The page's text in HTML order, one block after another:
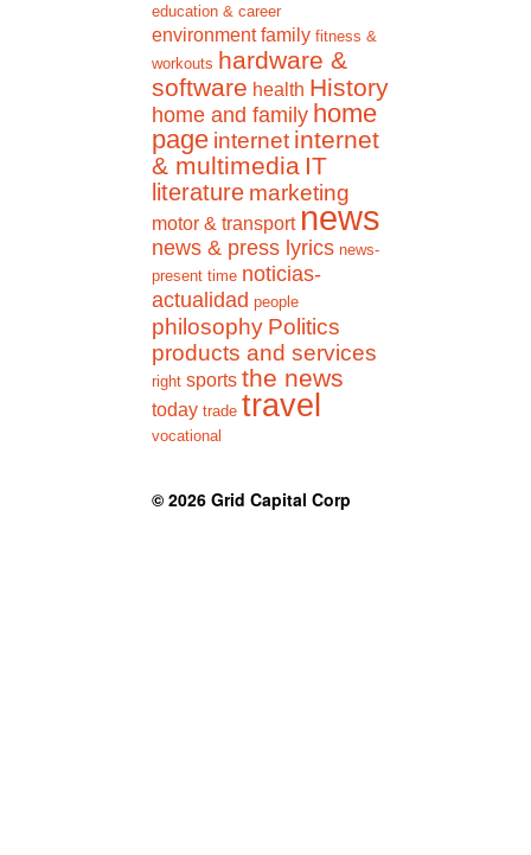
education & career
environment family fitness &
workouts hardware &
software health History
home and family home
page internet internet
& multimedia IT
literature marketing
motor & transport news
news & press lyrics news-
present time noticias-
actualidad people
philosophy Politics
products and services
right sports the news
today trade travel
vocational
© 2026 Grid Capital Corp